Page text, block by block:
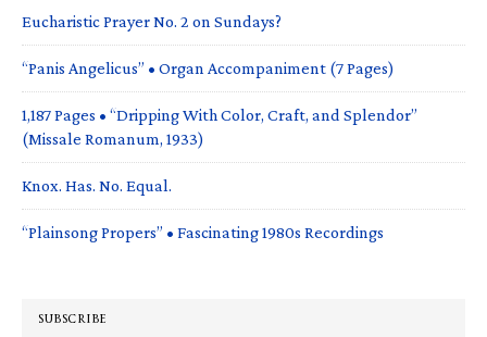
Eucharistic Prayer No. 2 on Sundays?
“Panis Angelicus” • Organ Accompaniment (7 Pages)
1,187 Pages • “Dripping With Color, Craft, and Splendor”
(Missale Romanum, 1933)
Knox. Has. No. Equal.
“Plainsong Propers” • Fascinating 1980s Recordings
SUBSCRIBE